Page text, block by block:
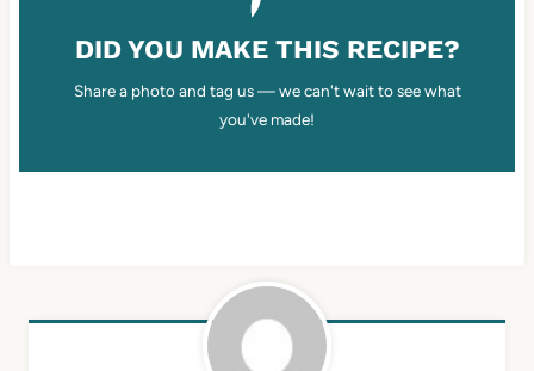
DID YOU MAKE THIS RECIPE?
Share a photo and tag us — we can't wait to see what
you've made!